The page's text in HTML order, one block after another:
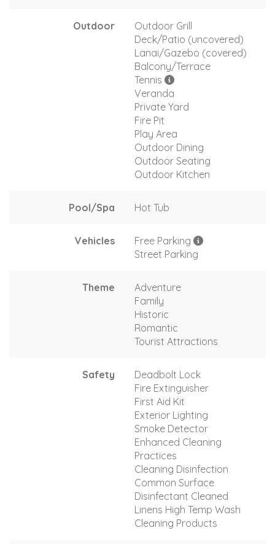
Outdoor
Outdoor Grill
Deck/Patio (uncovered)
Lanai/Gazebo (covered)
Balcony/Terrace
Tennis
Veranda
Private Yard
Fire Pit
Play Area
Outdoor Dining
Outdoor Seating
Outdoor Kitchen
Pool/Spa Hot Tub
Vehicles
Free Parking
Street Parking
Theme
Adventure
Family
Historic
Romantic
Tourist Attractions
Safety
Deadbolt Lock
Fire Extinguisher
First Aid Kit
Exterior Lighting
Smoke Detector
Enhanced Cleaning
Practices
Cleaning Disinfection
Common Surface
Disinfectant Cleaned
Linens High Temp Wash
Cleaning Products